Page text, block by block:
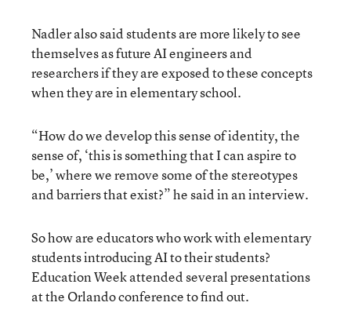
Nadler also said students are more likely to see
themselves as future AI engineers and
researchers if they are exposed to these concepts
when they are in elementary school.
“How do we develop this sense of identity, the
sense of, ‘this is something that I can aspire to
be,’ where we remove some of the stereotypes
and barriers that exist?” he said in an interview.
So how are educators who work with elementary
students introducing AI to their students?
Education Week attended several presentations
at the Orlando conference to find out.